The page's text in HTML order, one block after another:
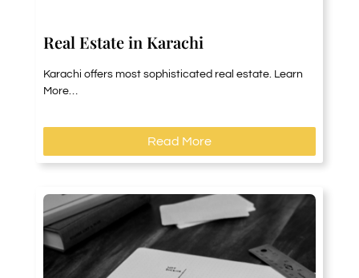
Real Estate in Karachi
Karachi offers most sophisticated real estate. Learn
More…
Read More